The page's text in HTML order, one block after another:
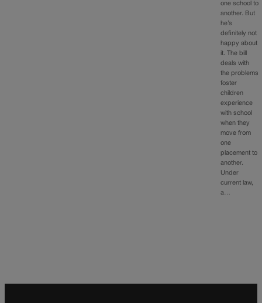
one school to
another. But
he’s
definitely not
happy about
it. The bill
deals with
the problems
foster
children
experience
with school
when they
move from
one
placement to
another.
Under
current law,
a…